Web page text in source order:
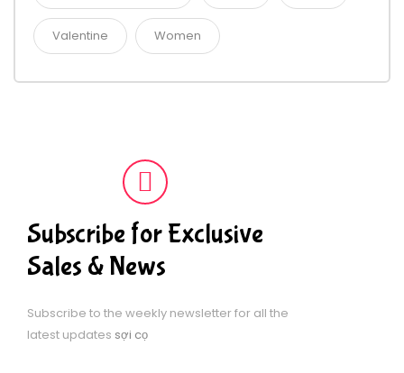
Valentine Women
Subscribe for Exclusive
Sales & News
Subscribe to the weekly newsletter for all the
latest updates sợi cọ